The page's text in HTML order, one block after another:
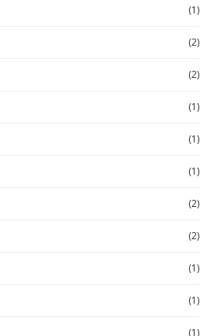
(1)
(2)
(2)
(1)
(1)
(1)
(2)
(2)
(1)
(1)
(1)